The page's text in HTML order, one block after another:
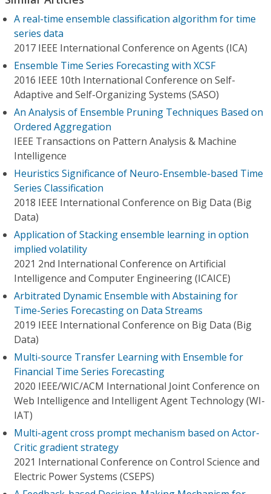
A real-time ensemble classification algorithm for time
series data
2017 IEEE International Conference on Agents (ICA)
Ensemble Time Series Forecasting with XCSF
2016 IEEE 10th International Conference on Self-
Adaptive and Self-Organizing Systems (SASO)
An Analysis of Ensemble Pruning Techniques Based on
Ordered Aggregation
IEEE Transactions on Pattern Analysis & Machine
Intelligence
Heuristics Significance of Neuro-Ensemble-based Time
Series Classification
2018 IEEE International Conference on Big Data (Big
Data)
Application of Stacking ensemble learning in option
implied volatility
2021 2nd International Conference on Artificial
Intelligence and Computer Engineering (ICAICE)
Arbitrated Dynamic Ensemble with Abstaining for
Time-Series Forecasting on Data Streams
2019 IEEE International Conference on Big Data (Big
Data)
Multi-source Transfer Learning with Ensemble for
Financial Time Series Forecasting
2020 IEEE/WIC/ACM International Joint Conference on
Web Intelligence and Intelligent Agent Technology (WI-
IAT)
Multi-agent cross prompt mechanism based on Actor-
Critic gradient strategy
2021 International Conference on Control Science and
Electric Power Systems (CSEPS)